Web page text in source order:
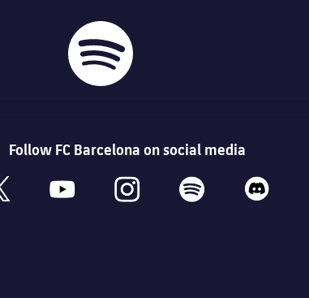
Follow FC Barcelona on social media
youtube instagram spotify discord